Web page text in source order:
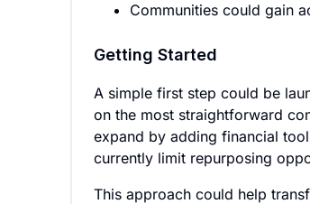
Communities could gain
Getting Started
A simple first step could be
on the most straightforward
expand by adding financial
currently limit repurposing
This approach could help